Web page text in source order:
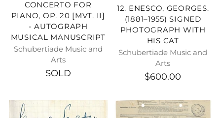
CONCERTO FOR
PIANO, OP. 20 [MVT. II]
- AUTOGRAPH
MUSICAL MANUSCRIPT
Schubertiade Music and
Arts
SOLD
12. ENESCO, GEORGES.
(1881–1955) SIGNED
PHOTOGRAPH WITH
HIS CAT
Schubertiade Music and
Arts
$600.00